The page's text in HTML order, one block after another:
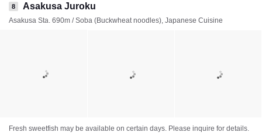
8 Asakusa Juroku
Asakusa Sta. 690m / Soba (Buckwheat noodles), Japanese Cuisine
Fresh sweetfish may be available on certain days. Please inquire for details.